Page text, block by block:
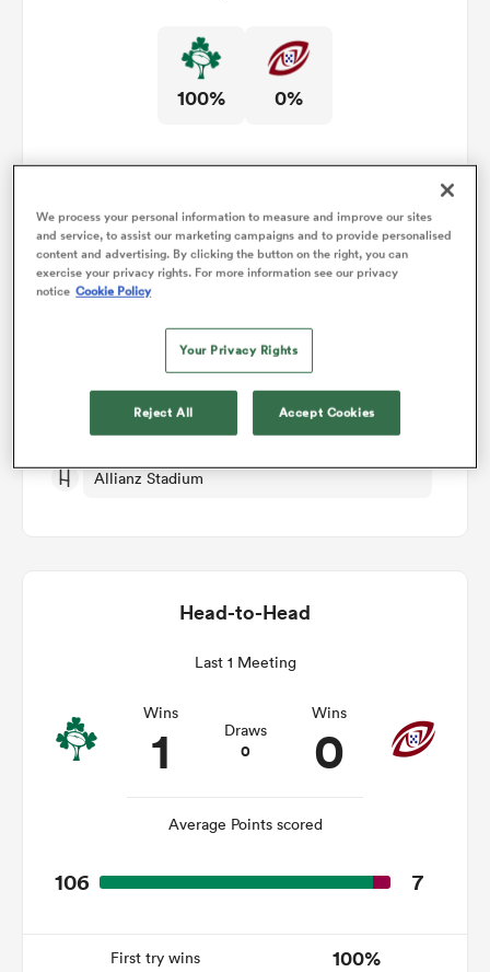
100% 0%
Match Details
Allianz Stadium
Head-to-Head
Last 1 Meeting
Wins
1 Draws
0
Wins
0
Average Points scored
106 7
First try wins 100%
We process your personal information to measure and improve our sites
and service, to assist our marketing campaigns and to provide personalised
content and advertising. By clicking the button on the right, you can
exercise your privacy rights. For more information see our privacy
notice Cookie Policy
Your Privacy Rights
Reject All Accept Cookies